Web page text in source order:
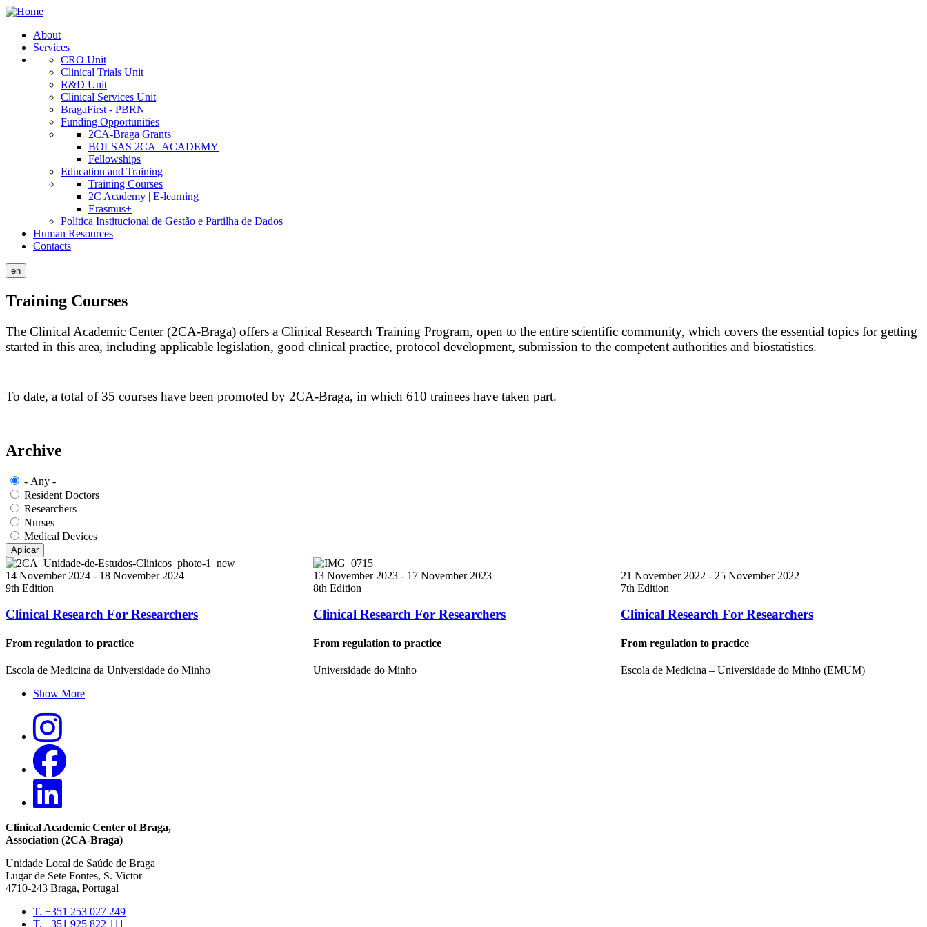
Skip
main
content
Public
About
Services
CRO Unit
Clinical Trials Unit
R&D Unit
Clinical Services Unit
BragaFirst - PBRN
Funding Opportunities
2CA-Braga Grants
BOLSAS 2CA_ACADEMY
Fellowships
Education and Training
Training Courses
2C Academy | E-learning
Erasmus+
Política Institucional de Gestão e Partilha de Dados
Human Resources
Contacts
en
Training Courses
The Clinical Academic Center (2CA-Braga) offers a Clinical Research Training Program, open to the entire scientific community, which covers the essential topics for getting
started in this area, including applicable legislation, good clinical practice, protocol development, submission to the competent authorities and biostatistics.
To date, a total of 35 courses have been promoted by 2CA-Braga, in which 610 trainees have taken part.
Archive
- Any -
Resident Doctors
Researchers
Nurses
Medical Devices
14 November 2024 - 18 November 2024
9th Edition
Clinical Research For Researchers
From regulation to practice
Escola de Medicina da Universidade do Minho
13 November 2023 - 17 November 2023
8th Edition
Clinical Research For Researchers
From regulation to practice
Universidade do Minho
21 November 2022 - 25 November 2022
7th Edition
Clinical Research For Researchers
From regulation to practice
Escola de Medicina – Universidade do Minho (EMUM)
Show More
Clinical Academic Center of Braga,
Association (2CA-Braga)
Unidade Local de Saúde de Braga
Lugar de Sete Fontes, S. Victor
4710-243 Braga, Portugal
T. +351 253 027 249
T. +351 925 822 111